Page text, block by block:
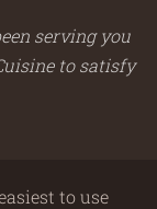
serving you
to satisfy
to use